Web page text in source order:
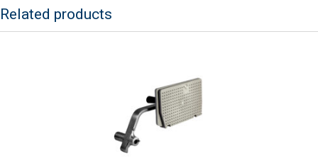
Related products